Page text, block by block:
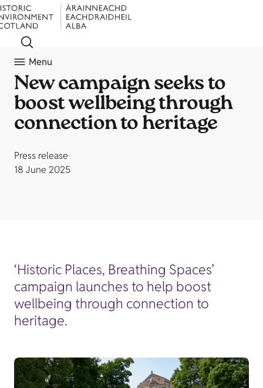
Menu
New campaign seeks to
boost wellbeing through
connection to heritage
Press release
18 June 2025
‘Historic Places, Breathing Spaces’
campaign launches to help boost
wellbeing through connection to
heritage.